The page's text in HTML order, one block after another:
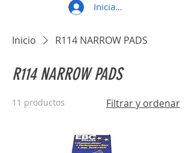
Iniciar sesión
Inicio R114 NARROW PADS
R114 NARROW PADS
11 productos Filtrar y ordenar